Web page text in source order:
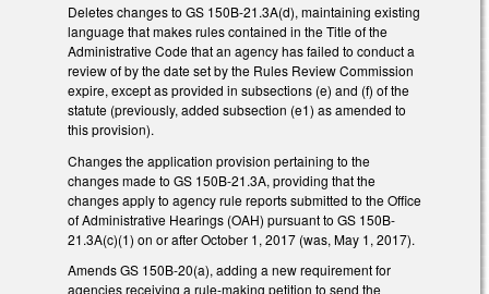
Deletes changes to GS 150B-21.3A(d), maintaining existing
language that makes rules contained in the Title of the
Administrative Code that an agency has failed to conduct a
review of by the date set by the Rules Review Commission
expire, except as provided in subsections (e) and (f) of the
statute (previously, added subsection (e1) as amended to
this provision).
Changes the application provision pertaining to the
changes made to GS 150B-21.3A, providing that the
changes apply to agency rule reports submitted to the Office
of Administrative Hearings (OAH) pursuant to GS 150B-
21.3A(c)(1) on or after October 1, 2017 (was, May 1, 2017).
Amends GS 150B-20(a), adding a new requirement for
agencies receiving a rule-making petition to send the